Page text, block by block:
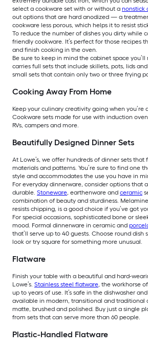
select a cookware set with or without a nonstick
out options that are hard anodized — a
cookware less porous, which helps it to resist
To reduce the number of dishes you dirty while
friendly cookware. It’s perfect for those recipes
and finish cooking in the oven.
Be sure to keep in mind the cabinet space you’ll
carries full sets that include skillets, pots, lids
small sets that contain only two or three frying
Cooking Away From Home
Keep your culinary creativity going when you’re
Cookware sets made for use with induction
RVs, campers and more.
Beautifully Designed Dinner Sets
At Lowe’s, we offer hundreds of dinner sets that
materials and patterns. You’re sure to find one
style and accommodates the use you have in
For everyday dinnerware, consider options that
durable. Stoneware, earthenware and ceramic
combination of beauty and sturdiness.
resists chipping, is a good choice if you’ve got
For special occasions, sophisticated bone or
mood. Formal dinnerware in ceramic and
that’ll serve up to 40 guests. Choose round dish
look or try square for something more unusual.
Flatware
Finish your table with a beautiful and hard-
Lowe’s. Stainless steel flatware, the workhorse
up to years of use. It’s safe in the dishwasher
available in modern, transitional and traditional
matte, brushed and polished. Buy just a single
from sets that can serve more than 60 people.
Plastic-Handled Flatware